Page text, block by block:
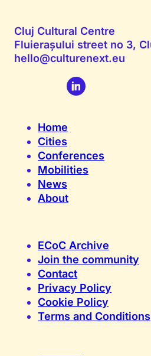
Cluj Cultural Centre
Fluierașului street no 3,
hello@culturenext.eu
Home
Cities
Conferences
Mobilities
News
About
ECoC Archive
Join the community
Contact
Privacy Policy
Cookie Policy
Terms and Conditions